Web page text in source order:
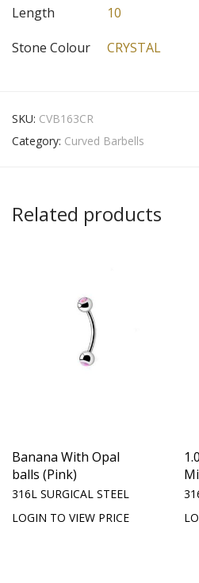
Length
10
Stone Colour
CRYSTAL
SKU: CVB163CR
Category: Curved Barbells
Related products
Banana With Opal
balls (Pink)
316L SURGICAL STEEL
LOGIN TO VIEW PRICE